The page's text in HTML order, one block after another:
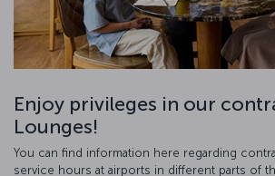
Enjoy privileges in our
Lounges!
You can find information here regarding
service hours at airports in different parts of